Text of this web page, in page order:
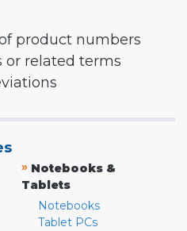
product numbers
or related terms
» Notebooks &
Tablets
Notebooks
Tablet PCs